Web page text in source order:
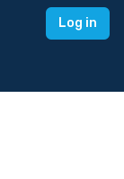
Log in